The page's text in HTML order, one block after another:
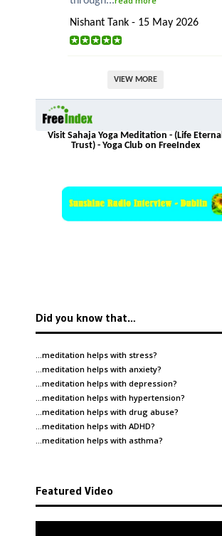
Nishant Tank - 15 May 2026
VIEW MORE
Visit Sahaja Yoga Meditation - (Life Eternal
Trust) - Yoga Club on FreeIndex
Did you know that…
…meditation helps with stress?
…meditation helps with anxiety?
…meditation helps with depression?
…meditation helps with hypertension?
…meditation helps with drug abuse?
…meditation helps with ADHD?
…meditation helps with asthma?
Featured Video